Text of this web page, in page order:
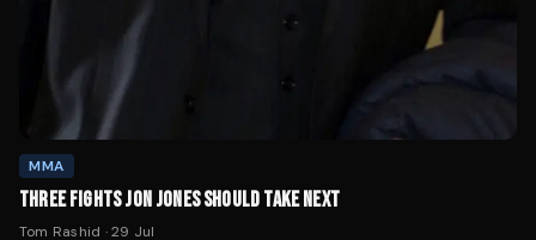
MMA
THREE FIGHTS JON JONES SHOULD TAKE NEXT
Tom Rashid ·29 Jul